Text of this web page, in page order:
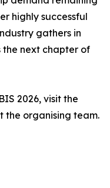
highly successful
gathers in
the next chapter of
2026, visit the
the organising team.